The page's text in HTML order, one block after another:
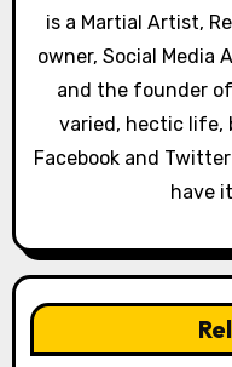
a
i
n
is a Martial Artist,
owner, Social Media
and the founder
varied, hectic life,
Facebook and
have